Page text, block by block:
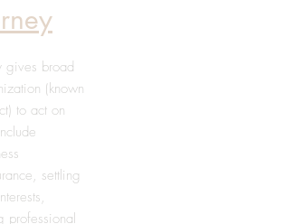
gives broad
(known
to act on
settling
professional